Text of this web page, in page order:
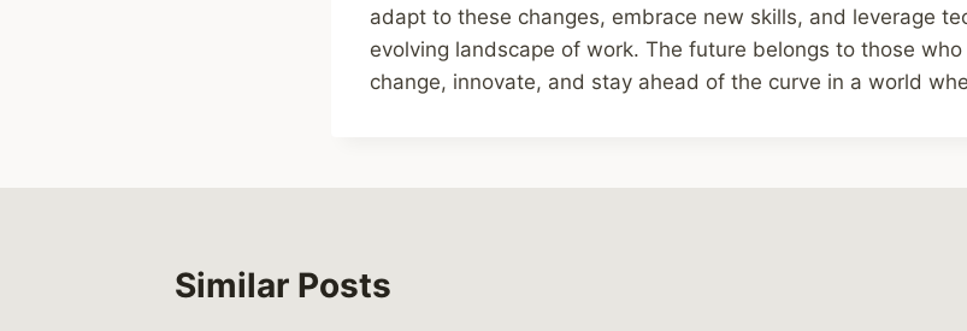
adapt to these changes, embrace new skills, and leverage
evolving landscape of work. The future belongs to those
change, innovate, and stay ahead of the curve in a world
Similar Posts